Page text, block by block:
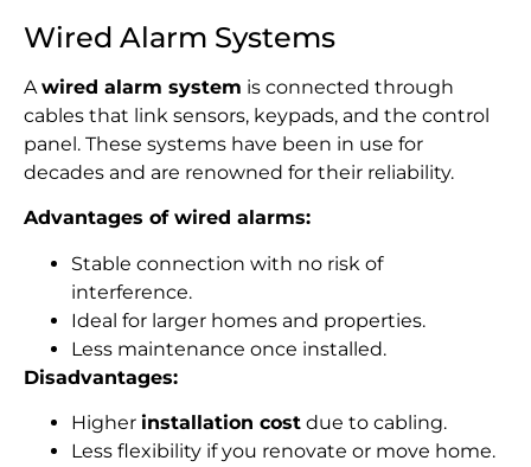
Wired Alarm Systems
Awired alarm system is connected through
cables that link sensors, keypads, and the control
panel. These systems have been in use for
decades and are renowned for their reliability.
Advantages of wired alarms:
Stable connection with no risk of
interference.
Ideal for larger homes and properties.
Less maintenance once installed.
Disadvantages:
Higher installation cost due to cabling.
Less flexibility if you renovate or move home.